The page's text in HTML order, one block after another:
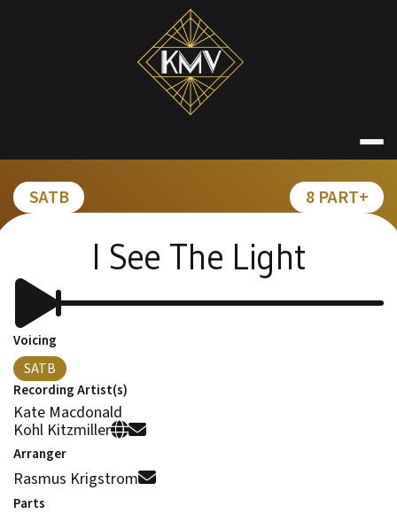
KATE
SATB 8 PART+
I See The Light
Voicing
SATB
Recording Artist(s)
Kate Macdonald
Kohl Kitzmiller
Arranger
Rasmus Krigstrom
Parts